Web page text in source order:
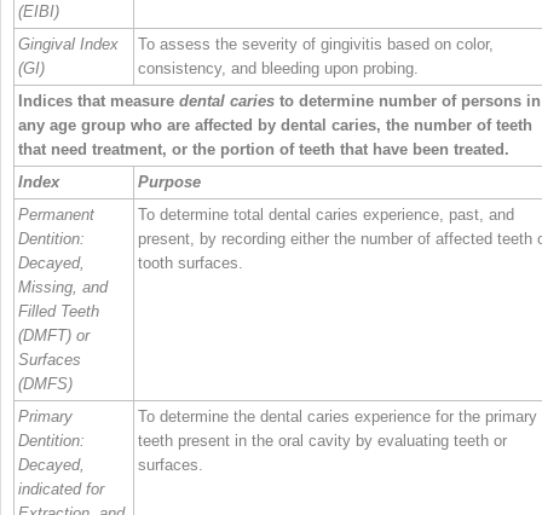
(EIBI)
Gingival Index
(GI)
To assess the severity of gingivitis based on color,
consistency, and bleeding upon probing.
Indices that measure dental caries to determine number of persons in
any age group who are affected by dental caries, the number of teeth
that need treatment, or the portion of teeth that have been treated.
Index
Purpose
Permanent
Dentition:
Decayed,
Missing, and
Filled Teeth
(DMFT) or
Surfaces
(DMFS)
To determine total dental caries experience, past, and
present, by recording either the number of affected teeth
tooth surfaces.
Primary
Dentition:
Decayed,
indicated for
To determine the dental caries experience for the primary
teeth present in the oral cavity by evaluating teeth or
surfaces.